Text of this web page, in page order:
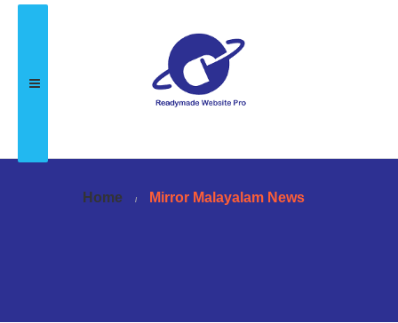
Home Mirror Malayalam News